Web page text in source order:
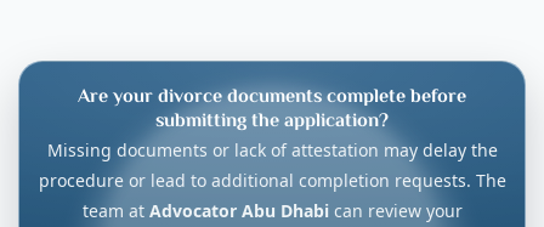
Are your divorce documents complete before
submitting the application?
Missing documents or lack of attestation may delay the
procedure or lead to additional completion requests. The
team at Advocator Abu Dhabi can review your